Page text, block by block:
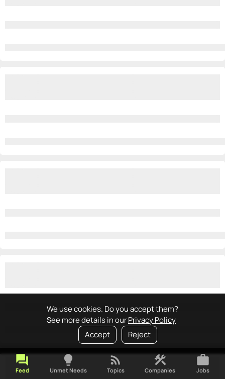
We use cookies. Do you accept them?
See more details in ourPrivacy Policy
Accept
Reject
forum
Feed
lightbulb
Unmet Needs
rss_feed
Topics
construction
Companies
work
Jobs